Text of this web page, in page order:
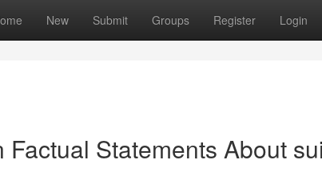
New Submit Groups Register Login
Factual Statements About